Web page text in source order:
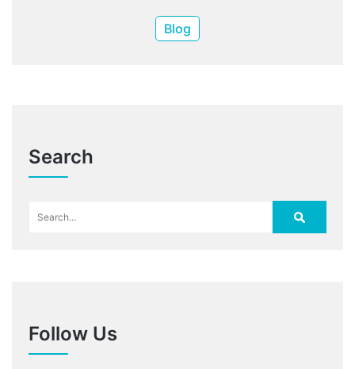
Blog
Search
Follow Us